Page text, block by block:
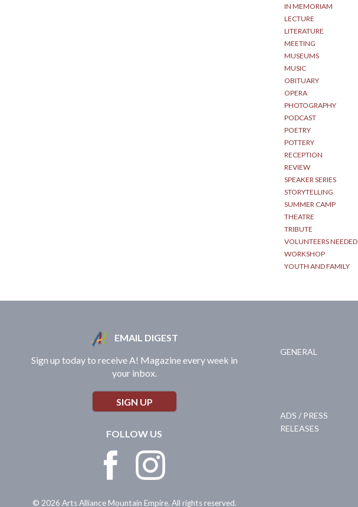
IN MEMORIAM
LECTURE
LITERATURE
MEETING
MUSEUMS
MUSIC
OBITUARY
OPERA
PHOTOGRAPHY
PODCAST
POETRY
POTTERY
RECEPTION
REVIEW
SPEAKER SERIES
STORYTELLING
SUMMER CAMP
THEATRE
TRIBUTE
VOLUNTEERS NEEDED
WORKSHOP
YOUTH AND FAMILY
EMAIL DIGEST
Sign up today to receive A! Magazine every week in
your inbox.
SIGN UP
FOLLOW US
GENERAL
ADS / PRESS
RELEASES
© 2026 Arts Alliance Mountain Empire. All rights reserved.